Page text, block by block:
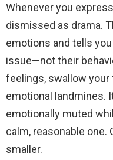
Whenever you
dismissed as drama.
emotions and tells
issue—not their
feelings, swallow your
emotional landmines.
emotionally muted
calm, reasonable one.
smaller.